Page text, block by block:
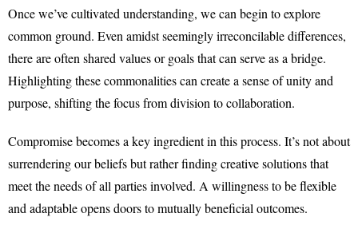
Once we’ve cultivated understanding, we can begin to explore
common ground. Even amidst seemingly irreconcilable differences,
there are often shared values or goals that can serve as a bridge.
Highlighting these commonalities can create a sense of unity and
purpose, shifting the focus from division to collaboration.
Compromise becomes a key ingredient in this process. It’s not about
surrendering our beliefs but rather finding creative solutions that
meet the needs of all parties involved. A willingness to be flexible
and adaptable opens doors to mutually beneficial outcomes.